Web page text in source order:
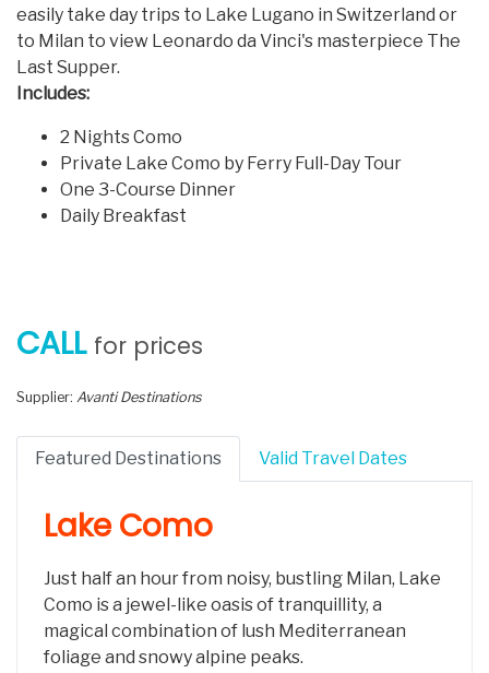
easily take day trips to Lake Lugano in Switzerland or
to Milan to view Leonardo da Vinci's masterpiece The
Last Supper.
Includes:
2 Nights Como
Private Lake Como by Ferry Full-Day Tour
One 3-Course Dinner
Daily Breakfast
CALL for prices
Supplier: Avanti Destinations
Featured Destinations Valid Travel Dates
Lake Como
Just half an hour from noisy, bustling Milan, Lake
Como is a jewel-like oasis of tranquillity, a
magical combination of lush Mediterranean
foliage and snowy alpine peaks.